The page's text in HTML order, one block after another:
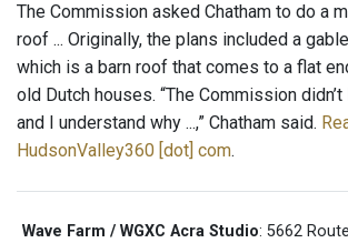
The Commission asked Chatham to do a
roof ... Originally, the plans included a
which is a barn roof that comes to a flat
old Dutch houses. “The Commission
and I understand why ...,” Chatham said.
HudsonValley360 [dot] com.
Wave Farm / WGXC Acra Studio: 5662